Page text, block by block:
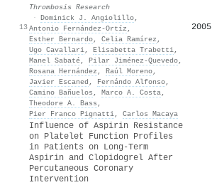
13
Thrombosis Research
· Dominick J. Angiolillo,
Antonio Fernández‐Ortíz ,
Esther Bernardo, Celia Ramírez ,
Ugo Cavallari, Elisabetta Trabetti,
Manel Sabaté, Pilar Jiménez‐Quevedo,
Rosana Hernández , Raúl Moreno,
Javier Escaned , Fernándo Alfonso,
Camino Bañuelos , Marco A. Costa,
Theodore A. Bass ,
Pier Franco Pignatti, Carlos Macaya
2005
Influence of Aspirin Resistance
on Platelet Function Profiles
in Patients on Long-Term
Aspirin and Clopidogrel After
Percutaneous Coronary
Intervention